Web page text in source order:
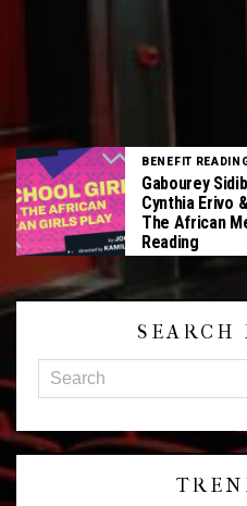
BENEFIT
Gabourey
Cynthia Erivo
The African
Reading
SEARCH